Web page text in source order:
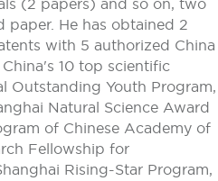
(2 papers) and so on, two
paper. He has obtained 2
with 5 authorized China
10 top scientific
Outstanding Youth Program,
Natural Science Award
of Chinese Academy of
Fellowship for
Rising-Star Program,